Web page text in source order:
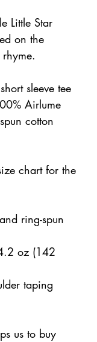
Little Star
on the
sleeve tee
Airlume
cotton
chart for the
ring-spun
oz (142
taping
us to buy